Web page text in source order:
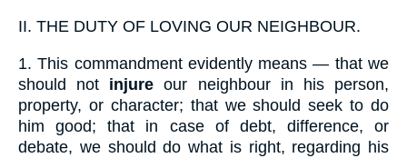
II. THE DUTY OF LOVING OUR NEIGHBOUR.
1. This commandment evidently means — that we
should not injure our neighbour in his person,
property, or character; that we should seek to do
him good; that in case of debt, difference, or
debate, we should do what is right, regarding his